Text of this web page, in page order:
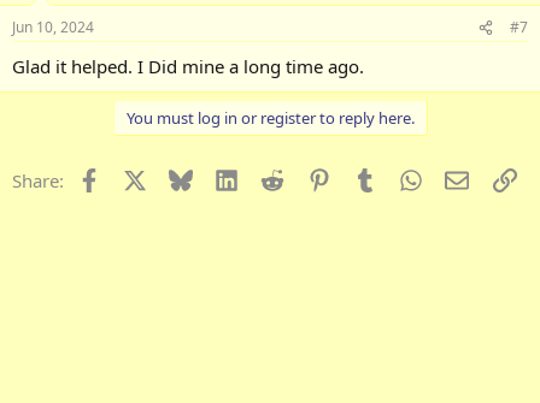
Jun 10, 2024 #7
Glad it helped. I Did mine a long time ago.
You must log in or register to reply here.
Share: Facebook Bluesky LinkedInReddit PinterestTumblrWhatsApp
Email